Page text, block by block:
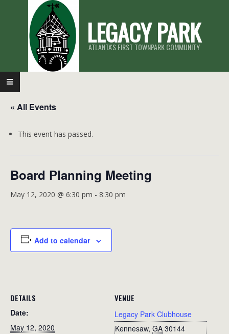
LEGACY PARK
ATLANTA'S FIRST TOWNPARK COMMUNITY
Primary
Navigation
Menu
« All Events
This event has passed.
Board Planning Meeting
May 12, 2020 @ 6:30 pm - 8:30 pm
Add to calendar
DETAILS
Date:
May 12, 2020
VENUE
Legacy Park Clubhouse
Kennesaw, GA 30144